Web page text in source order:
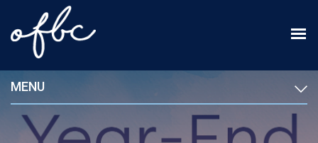
MENU